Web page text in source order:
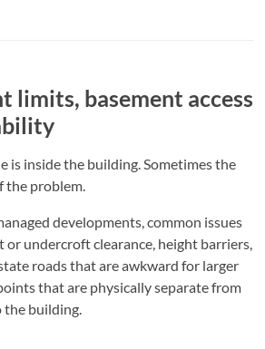
limits, basement access
is inside the building. Sometimes the
the problem.
developments, common issues
or undercroft clearance, height barriers,
roads that are awkward for larger
that are physically separate from
the building.